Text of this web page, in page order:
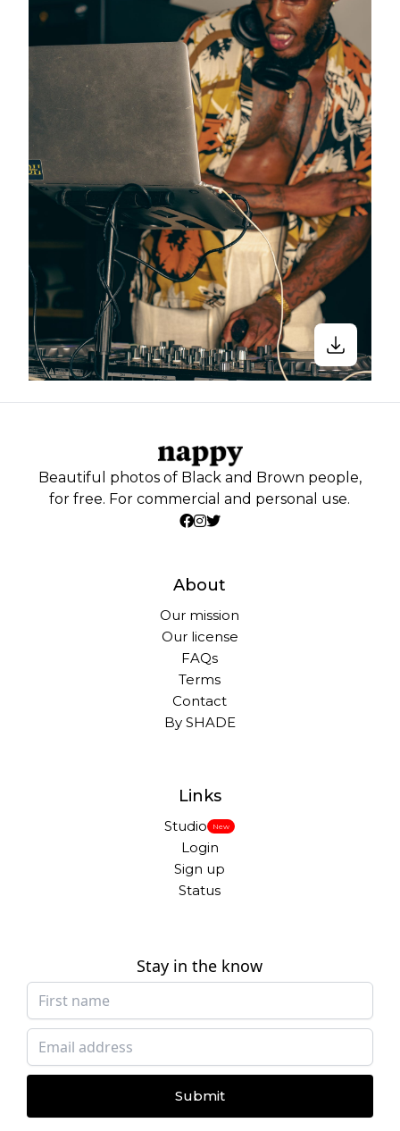
Beautiful photos of Black and Brown people,
for free. For commercial and personal use.
About
Our mission
Our license
FAQs
Terms
Contact
By SHADE
Links
Studio New
Login
Sign up
Status
Stay in the know
Submit